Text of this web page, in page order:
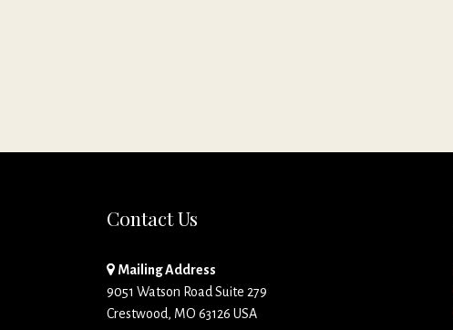
Contact Us
Mailing Address
9051 Watson Road Suite 279
Crestwood, MO 63126 USA